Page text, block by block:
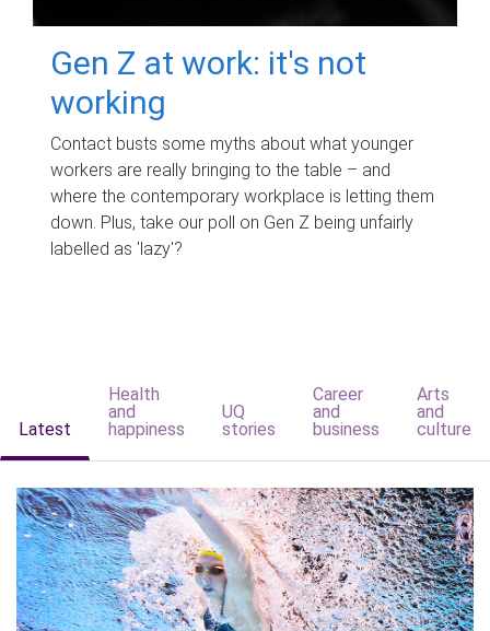
Gen Z at work: it's not
working
Contact busts some myths about what younger
workers are really bringing to the table – and
where the contemporary workplace is letting them
down. Plus, take our poll on Gen Z being unfairly
labelled as 'lazy'?
Latest
Health
and
happiness
UQ
stories
Career
and
business
Arts
and
culture